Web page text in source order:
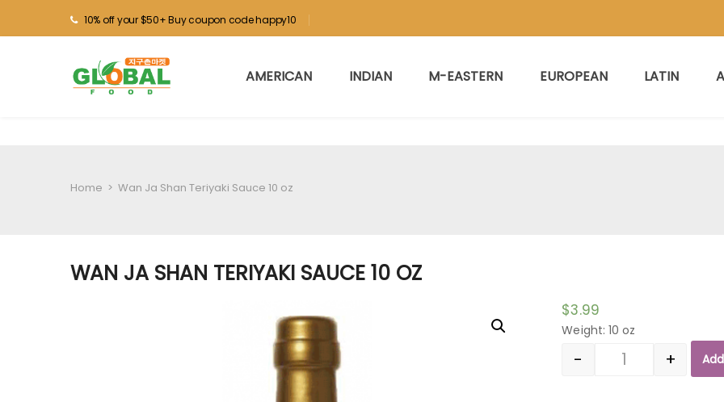
10% off your $50+ Buy coupon code happy10
AMERICAN INDIAN M-EASTERN EUROPEAN LATIN
Home > Wan Ja Shan Teriyaki Sauce 10 oz
WAN JA SHAN TERIYAKI SAUCE 10 OZ
$3.99
Weight: 10 oz
Quantity
- +